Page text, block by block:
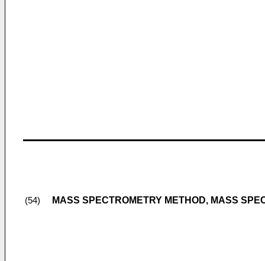
(54) MASS SPECTROMETRY METHOD, MASS